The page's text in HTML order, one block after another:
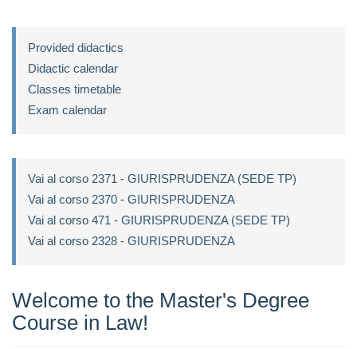
Provided didactics
Didactic calendar
Classes timetable
Exam calendar
Vai al corso 2371 - GIURISPRUDENZA (SEDE TP)
Vai al corso 2370 - GIURISPRUDENZA
Vai al corso 471 - GIURISPRUDENZA (SEDE TP)
Vai al corso 2328 - GIURISPRUDENZA
Welcome to the Master's Degree
Course in Law!